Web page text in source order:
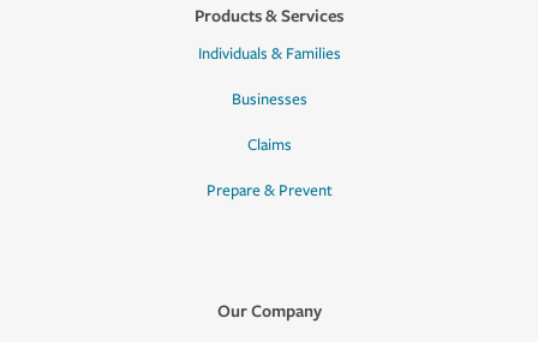
Products & Services
Individuals & Families
Businesses
Claims
Prepare & Prevent
Our Company